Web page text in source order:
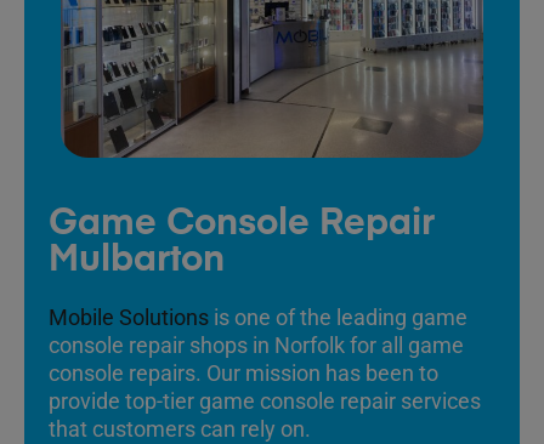
Game Console Repair
Mulbarton
Mobile Solutions is one of the leading game
console repair shops in Norfolk for all game
console repairs. Our mission has been to
provide top-tier game console repair services
that customers can rely on.